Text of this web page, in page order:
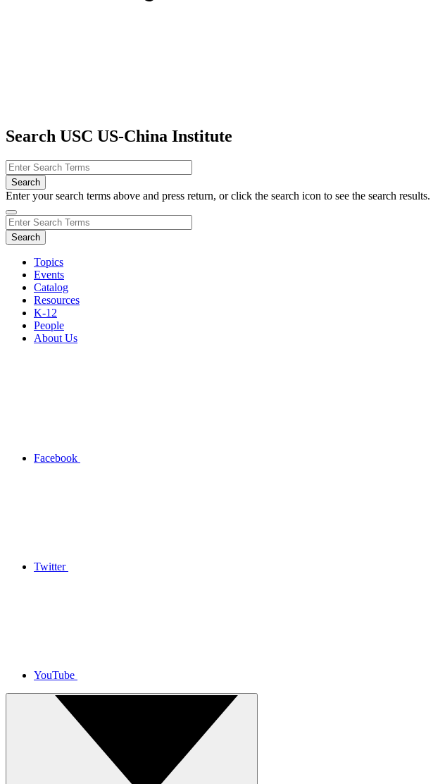
Search USC US-China Institute
Enter your search terms above and press return, or click the search icon to see the search results.
Topics
Events
Catalog
Resources
K-12
People
About Us
Facebook
Twitter
YouTube